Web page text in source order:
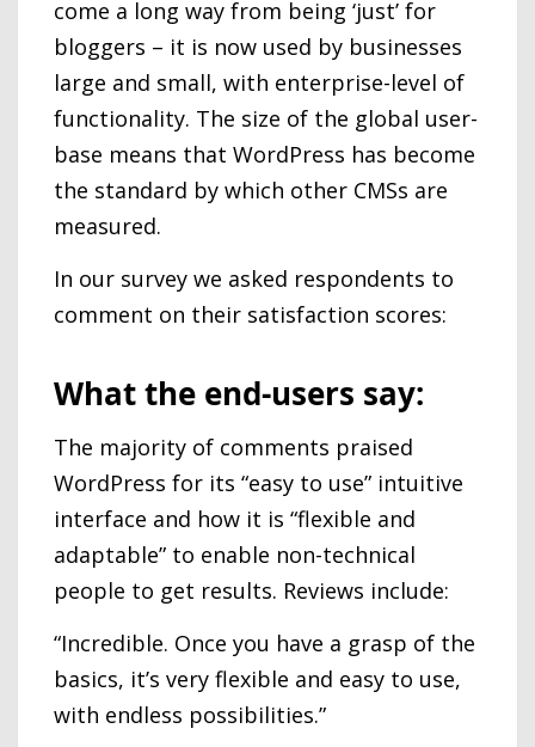
come a long way from being ‘just’ for
bloggers – it is now used by businesses
large and small, with enterprise-level of
functionality. The size of the global user-
base means that WordPress has become
the standard by which other CMSs are
measured.
In our survey we asked respondents to
comment on their satisfaction scores:
What the end-users say:
The majority of comments praised
WordPress for its “easy to use” intuitive
interface and how it is “flexible and
adaptable” to enable non-technical
people to get results. Reviews include:
“Incredible. Once you have a grasp of the
basics, it’s very flexible and easy to use,
with endless possibilities.”